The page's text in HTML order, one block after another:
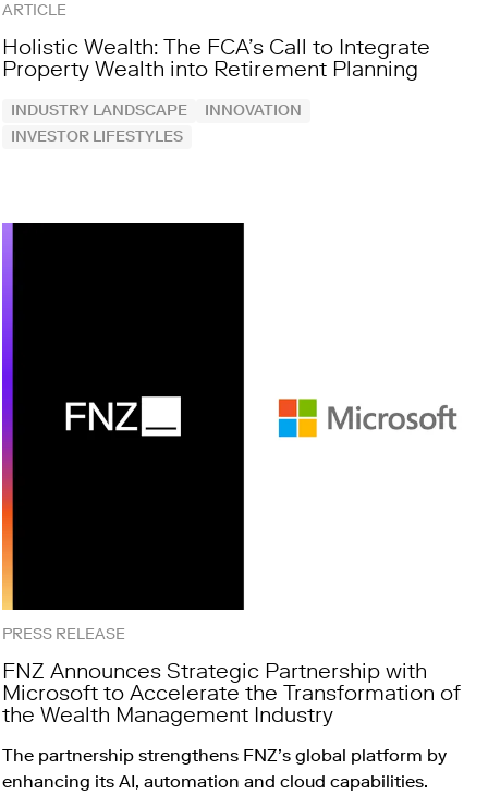
ARTICLE
Holistic Wealth: The FCA’s Call to Integrate
Property Wealth into Retirement Planning
INDUSTRY LANDSCAPE
INNOVATION
INVESTOR LIFESTYLES
PRESS RELEASE
FNZ Announces Strategic Partnership with
Microsoft to Accelerate the Transformation of
the Wealth Management Industry
The partnership strengthens FNZ’s global platform by
enhancing its AI, automation and cloud capabilities.